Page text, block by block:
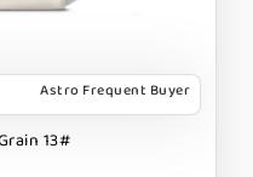
Astro Frequent Buyer
13#